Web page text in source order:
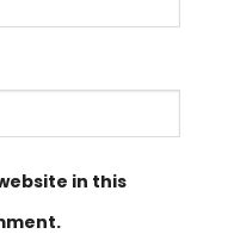
in this